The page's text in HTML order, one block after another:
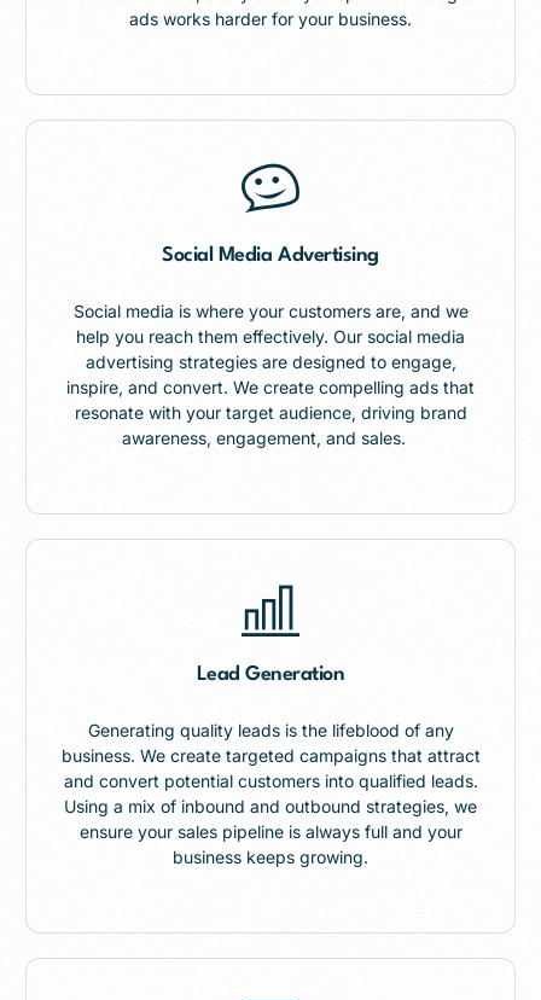
ads works harder for your business.
Social Media Advertising
Social media is where your customers are, and we
help you reach them effectively. Our social media
advertising strategies are designed to engage,
inspire, and convert. We create compelling ads that
resonate with your target audience, driving brand
awareness, engagement, and sales.
Lead Generation
Generating quality leads is the lifeblood of any
business. We create targeted campaigns that attract
and convert potential customers into qualified leads.
Using a mix of inbound and outbound strategies, we
ensure your sales pipeline is always full and your
business keeps growing.